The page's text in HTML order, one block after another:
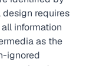
design requires
information
as the
ignored